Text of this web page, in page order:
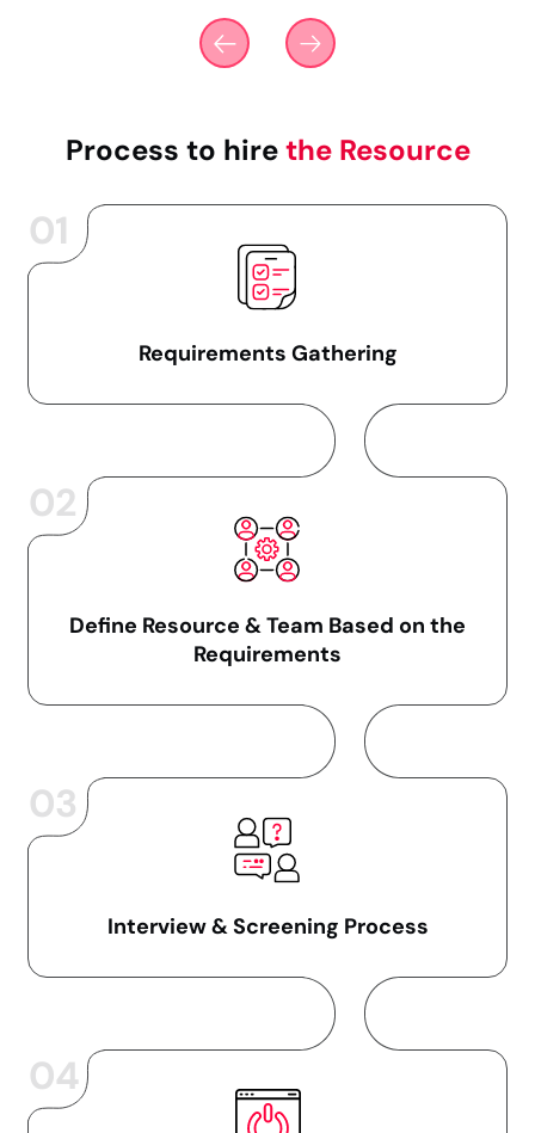
Process to hirethe Resource
01
Requirements Gathering
02
Define Resource & Team Based on the
Requirements
03
Interview & Screening Process
04